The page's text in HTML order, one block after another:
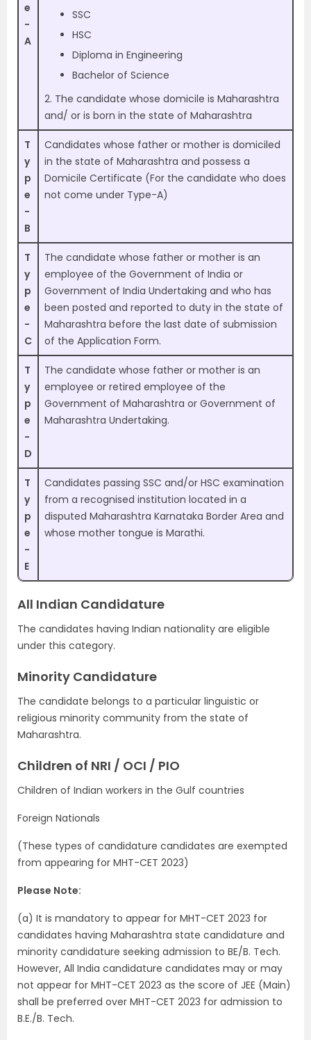
e
-
A
SSC
HSC
Diploma in Engineering
Bachelor of Science
2. The candidate whose domicile is Maharashtra
and/ or is born in the state of Maharashtra
T
y
p
e
-
B
Candidates whose father or mother is domiciled
in the state of Maharashtra and possess a
Domicile Certificate (For the candidate who does
not come under Type-A)
T
y
p
e
-
C
The candidate whose father or mother is an
employee of the Government of India or
Government of India Undertaking and who has
been posted and reported to duty in the state of
Maharashtra before the last date of submission
of the Application Form.
T
y
p
e
-
D
The candidate whose father or mother is an
employee or retired employee of the
Government of Maharashtra or Government of
Maharashtra Undertaking.
T
y
p
e
-
E
Candidates passing SSC and/or HSC examination
from a recognised institution located in a
disputed Maharashtra Karnataka Border Area and
whose mother tongue is Marathi.
All Indian Candidature
The candidates having Indian nationality are eligible
under this category.
Minority Candidature
The candidate belongs to a particular linguistic or
religious minority community from the state of
Maharashtra.
Children of NRI / OCI / PIO
Children of Indian workers in the Gulf countries
Foreign Nationals
(These types of candidature candidates are exempted
from appearing for MHT-CET 2023)
Please Note:
(a) It is mandatory to appear for MHT-CET 2023 for
candidates having Maharashtra state candidature and
minority candidature seeking admission to BE/B. Tech.
However, All India candidature candidates may or may
not appear for MHT-CET 2023 as the score of JEE (Main)
shall be preferred over MHT-CET 2023 for admission to
B.E./B. Tech.